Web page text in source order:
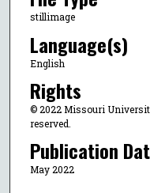
stillimage
Language(s)
English
Rights
© 2022 Missouri
reserved.
Publication
May 2022